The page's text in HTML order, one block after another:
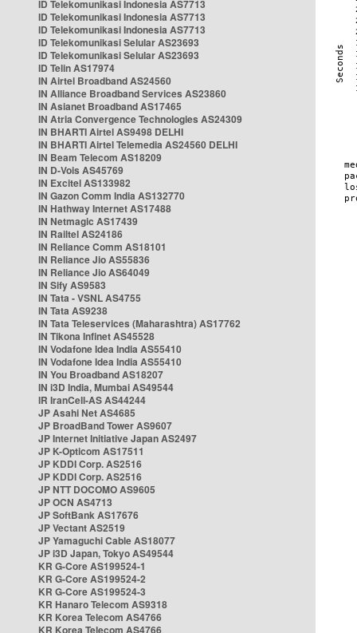
ID Telekomunikasi Indonesia AS7713
ID Telekomunikasi Indonesia AS7713
ID Telekomunikasi Indonesia AS7713
ID Telekomunikasi Selular AS23693
ID Telekomunikasi Selular AS23693
ID Telin AS17974
IN Airtel Broadband AS24560
IN Alliance Broadband Services AS23860
IN Asianet Broadband AS17465
IN Atria Convergence Technologies AS24309
IN BHARTI Airtel AS9498 DELHI
IN BHARTI Airtel Telemedia AS24560 DELHI
IN Beam Telecom AS18209
IN D-Vois AS45769
IN Excitel AS133982
IN Gazon Comm India AS132770
IN Hathway Internet AS17488
IN Netmagic AS17439
IN Railtel AS24186
IN Reliance Comm AS18101
IN Reliance Jio AS55836
IN Reliance Jio AS64049
IN Sify AS9583
IN Tata - VSNL AS4755
IN Tata AS9238
IN Tata Teleservices (Maharashtra) AS17762
IN Tikona Infinet AS45528
IN Vodafone Idea India AS55410
IN Vodafone Idea India AS55410
IN You Broadband AS18207
IN i3D India, Mumbai AS49544
IR IranCell-AS AS44244
JP Asahi Net AS4685
JP BroadBand Tower AS9607
JP Internet Initiative Japan AS2497
JP K-Opticom AS17511
JP KDDI Corp. AS2516
JP KDDI Corp. AS2516
JP NTT DOCOMO AS9605
JP OCN AS4713
JP SoftBank AS17676
JP Vectant AS2519
JP Yamaguchi Cable AS18077
JP i3D Japan, Tokyo AS49544
KR G-Core AS199524-1
KR G-Core AS199524-2
KR G-Core AS199524-3
KR Hanaro Telecom AS9318
KR Korea Telecom AS4766
KR Korea Telecom AS4766